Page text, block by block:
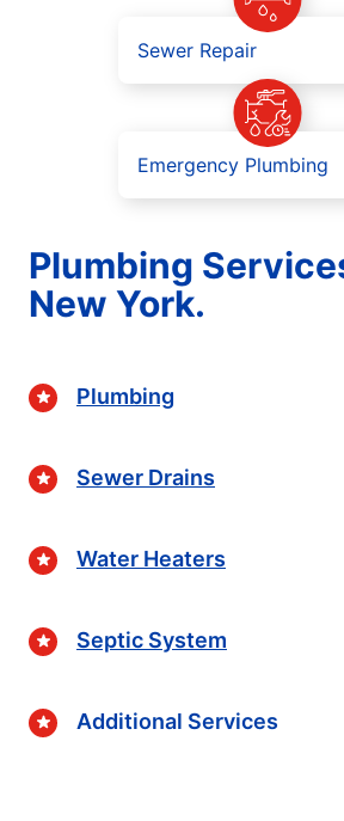
Sewer Repair
Emergency Plumbing
Plumbing
New York.
Plumbing
Sewer Drains
Water Heaters
Septic System
Additional Services